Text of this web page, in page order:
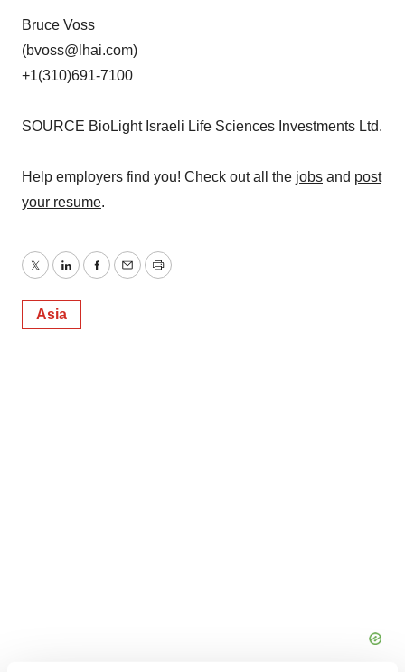
Bruce Voss
(bvoss@lhai.com)
+1(310)691-7100
SOURCE BioLight Israeli Life Sciences Investments Ltd.
Help employers find you! Check out all the jobs and post
your resume.
TwitterLinkedInFacebook
EmailPrint
Asia